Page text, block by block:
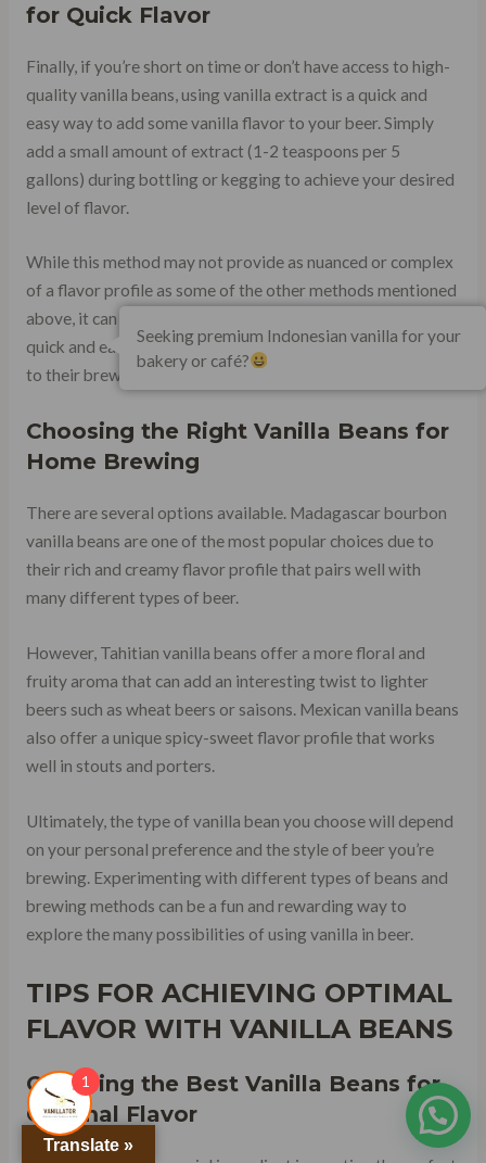
for Quick Flavor
Finally, if you’re short on time or don’t have access to high-
quality vanilla beans, using vanilla extract is a quick and
easy way to add some vanilla flavor to your beer. Simply
add a small amount of extract (1-2 teaspoons per 5
gallons) during bottling or kegging to achieve your desired
level of flavor.
While this method may not provide as nuanced or complex
of a flavor profile as some of the other methods mentioned
above, it can be an excellent option for those looking for a
quick and easy way to add some extra depth and sweetness
to their brews.
Choosing the Right Vanilla Beans for
Home Brewing
There are several options available. Madagascar bourbon
vanilla beans are one of the most popular choices due to
their rich and creamy flavor profile that pairs well with
many different types of beer.
However, Tahitian vanilla beans offer a more floral and
fruity aroma that can add an interesting twist to lighter
beers such as wheat beers or saisons. Mexican vanilla beans
also offer a unique spicy-sweet flavor profile that works
well in stouts and porters.
Ultimately, the type of vanilla bean you choose will depend
on your personal preference and the style of beer you’re
brewing. Experimenting with different types of beans and
brewing methods can be a fun and rewarding way to
explore the many possibilities of using vanilla in beer.
TIPS FOR ACHIEVING OPTIMAL
FLAVOR WITH VANILLA BEANS
Choosing the Best Vanilla Beans for
Optimal Flavor
Translate »
Seeking premium Indonesian vanilla for your
bakery or café?
1